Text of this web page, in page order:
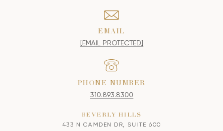
EMAIL
[EMAIL PROTECTED]
PHONE NUMBER
310.893.8300
BEVERLY HILLS
433 N CAMDEN DR, SUITE 600